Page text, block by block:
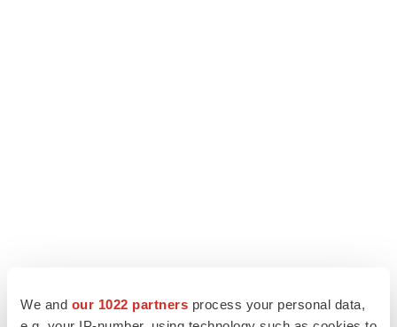
We and our 1022 partners process your personal data,